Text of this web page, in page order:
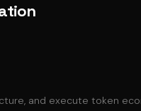
and execute token